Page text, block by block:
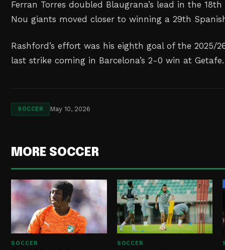
Ferran Torres doubled Blaugrana’s lead in the
Nou giants moved closer to winning a 29th
Rashford’s effort was his eighth goal of the 2025/
last strike coming in Barcelona’s 2-0 win at Getafe.
SOCCER May 10, 2026
MORE SOCCER
SOCCER SOCCER